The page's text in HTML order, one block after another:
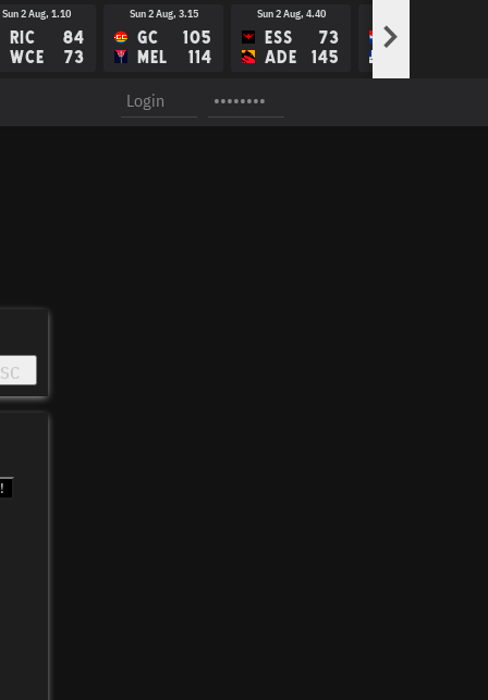
Sun 2 Aug, 1.10
RIC
WCE
84
73
Sun 2 Aug, 3.15
GC
MEL
105
114
Sun 2 Aug, 4.40
ESS
ADE
73
145
WBD
>